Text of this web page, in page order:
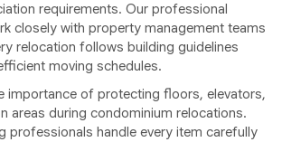
requirements. Our professional
closely with property management teams
relocation follows building guidelines
moving schedules.
importance of protecting floors, elevators,
areas during condominium relocations.
professionals handle every item carefully